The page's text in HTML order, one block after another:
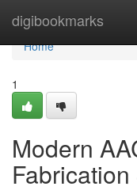
digibookmarks
Home
Home
1
Modern